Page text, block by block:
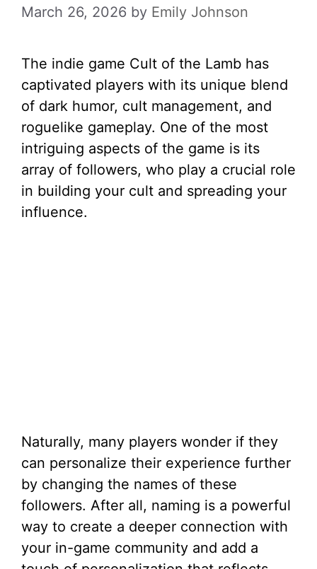
March 26, 2026 by Emily Johnson
The indie game Cult of the Lamb has
captivated players with its unique blend
of dark humor, cult management, and
roguelike gameplay. One of the most
intriguing aspects of the game is its
array of followers, who play a crucial role
in building your cult and spreading your
influence.
Naturally, many players wonder if they
can personalize their experience further
by changing the names of these
followers. After all, naming is a powerful
way to create a deeper connection with
your in-game community and add a